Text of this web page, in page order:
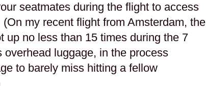
seatmates during the flight to access
my recent flight from Amsterdam, the
up no less than 15 times during the 7
overhead luggage, in the process
to barely miss hitting a fellow